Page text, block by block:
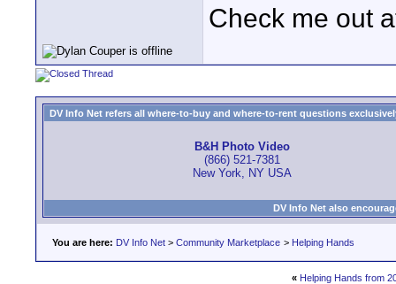
Check me out
DV Info Net refers all where-to-buy and where-to-rent questions
B&H Photo Video
(866) 521-7381
New York, NY USA
DV Info Net also
You are here: DV Info Net > Community Marketplace > Helping Hands
« Helping Hands from